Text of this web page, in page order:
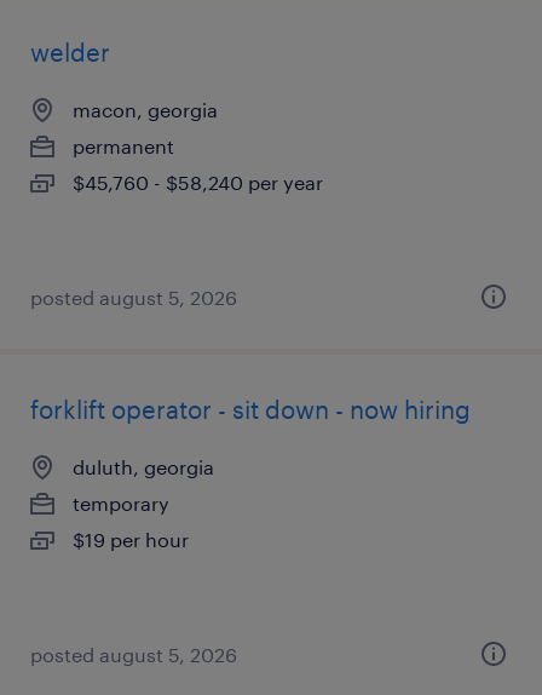
welder
macon, georgia
permanent
$45,760 - $58,240 per year
posted august 5, 2026
forklift operator - sit down - now hiring
duluth, georgia
temporary
$19 per hour
posted august 5, 2026